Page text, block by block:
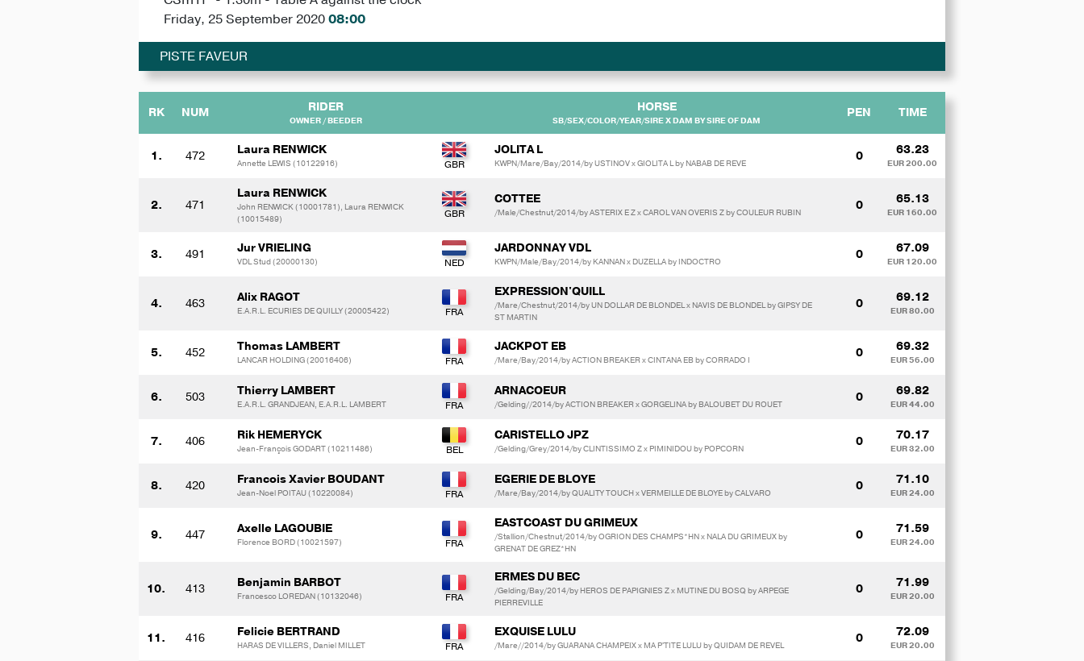
Friday, 25 September 202008:00
PISTE FAVEUR
RK NUM RIDER
OWNER / BEEDER
HORSE
SB/SEX/COLOR/YEAR/SIRE X DAM BY SIRE OF DAM
PEN TIME
1. 472 Laura RENWICK
Annette LEWIS (10122916)
JOLITA L
KWPN/Mare/Bay/2014/by USTINOV x GIOLITA L by NABAB DE REVE 0 63.23
EUR 200.00
2. 471
Laura RENWICK
John RENWICK (10001781), Laura RENWICK
(10015489)
COTTEE
/Male/Chestnut/2014/by ASTERIX E Z x CAROL VAN OVERIS Z by COULEUR RUBIN 0 65.13
EUR 160.00
3. 491 Jur VRIELING
VDL Stud (20000130)
JARDONNAY VDL
KWPN/Male/Bay/2014/by KANNAN x DUZELLA by INDOCTRO 0 67.09
EUR 120.00
4. 463 Alix RAGOT
E.A.R.L. ECURIES DE QUILLY (20005422)
EXPRESSION'QUILL
/Mare/Chestnut/2014/by UN DOLLAR DE BLONDEL x NAVIS DE BLONDEL by GIPSY DE
ST MARTIN
0 69.12
EUR 80.00
5. 452 Thomas LAMBERT
LANCAR HOLDING (20016406)
JACKPOT EB
/Mare/Bay/2014/by ACTION BREAKER x CINTANA EB by CORRADO I 0 69.32
EUR 56.00
6. 503 Thierry LAMBERT
E.A.R.L. GRANDJEAN, E.A.R.L. LAMBERT
ARNACOEUR
/Gelding//2014/by ACTION BREAKER x GORGELINA by BALOUBET DU ROUET 0 69.82
EUR 44.00
7. 406 Rik HEMERYCK
Jean-François GODART (10211486)
CARISTELLO JPZ
/Gelding/Grey/2014/by CLINTISSIMO Z x PIMINIDOU by POPCORN 0 70.17
EUR 32.00
8. 420 Francois Xavier BOUDANT
Jean-Noel POITAU (10220084)
EGERIE DE BLOYE
/Mare/Bay/2014/by QUALITY TOUCH x VERMEILLE DE BLOYE by CALVARO 0 71.10
EUR 24.00
9. 447 Axelle LAGOUBIE
Florence BORD (10021597)
EASTCOAST DU GRIMEUX
/Stallion/Chestnut/2014/by OGRION DES CHAMPS*HN x NALA DU GRIMEUX by
GRENAT DE GREZ*HN
0 71.59
EUR 24.00
10. 413 Benjamin BARBOT
Francesco LOREDAN (10132046)
ERMES DU BEC
/Gelding/Bay/2014/by HEROS DE PAPIGNIES Z x MUTINE DU BOSQ by ARPEGE
PIERREVILLE
0 71.99
EUR 20.00
11. 416 Felicie BERTRAND
HARAS DE VILLERS, Daniel MILLET
EXQUISE LULU
/Mare//2014/by GUARANA CHAMPEIX x MA P'TITE LULU by QUIDAM DE REVEL 0 72.09
EUR 20.00